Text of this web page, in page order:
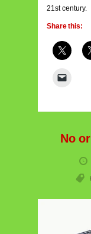
21st century.
Share this:
No